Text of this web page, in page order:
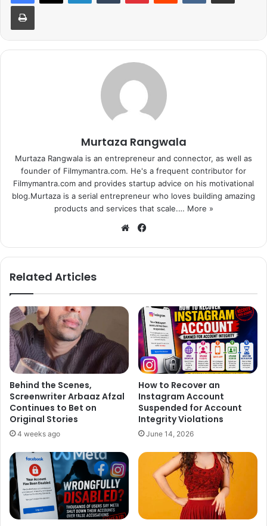
upcoming song is going to be nothing less than a
chartbuster the same as this one.
Watch now!
Murtaza Rangwala
Murtaza Rangwala is an entrepreneur and connector, as well as
founder of Filmymantra.com. He's a frequent contributor for
Filmymantra.com and provides startup advice on his motivational
blog.Murtaza is a serial entrepreneur who loves building amazing
products and services that scale.… More »
We
te
bo
Related Articles
Behind the Scenes,
Screenwriter Arbaaz Afzal
Continues to Bet on
Original Stories
4 weeks ago
How to Recover an
Instagram Account
Suspended for Account
Integrity Violations
June 14, 2026